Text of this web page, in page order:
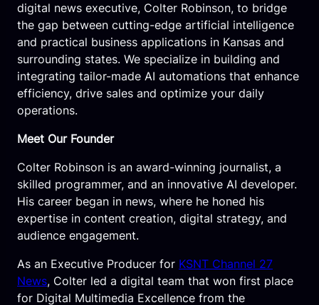
digital news executive, Colter Robinson, to bridge
the gap between cutting-edge artificial intelligence
and practical business applications in Kansas and
surrounding states. We specialize in building and
integrating tailor-made AI automations that enhance
efficiency, drive sales and optimize your daily
operations.
Meet Our Founder
Colter Robinson is an award-winning journalist, a
skilled programmer, and an innovative AI developer.
His career began in news, where he honed his
expertise in content creation, digital strategy, and
audience engagement.
As an Executive Producer for KSNT Channel 27
News, Colter led a digital team that won first place
for Digital Multimedia Excellence from the